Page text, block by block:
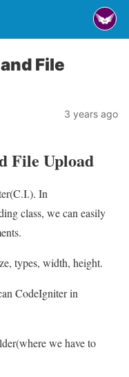
File
3 years ago
File Upload
In
class, we can easily
types, width, height.
CodeIgniter in
we have to